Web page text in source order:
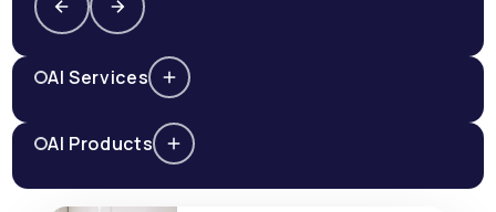
AI Services
AI Products